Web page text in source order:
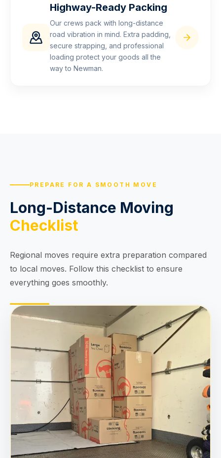
Highway-Ready Packing
Our crews pack with long-distance
road vibration in mind. Extra padding,
secure strapping, and professional
loading protect your goods all the
way to Newman.
PREPARE FOR A SMOOTH MOVE
Long-Distance Moving
Checklist
Regional moves require extra preparation compared
to local moves. Follow this checklist to ensure
everything goes smoothly.